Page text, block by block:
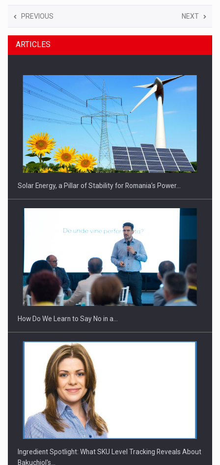
PREVIOUS NEXT
ARTICLES
Solar Energy, a Pillar of Stability for Romania’s Power…
How Do We Learn to Say No in a…
Ingredient Spotlight: What SKU Level Tracking Reveals About
Bakuchiol's…